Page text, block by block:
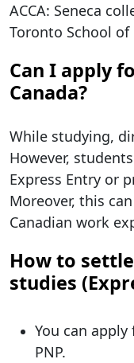
ACCA: Seneca
Toronto School
Can I apply
Canada?
While studying,
However,
Express Entry or
Moreover, this
Canadian work
How to
studies
You can
PNP.